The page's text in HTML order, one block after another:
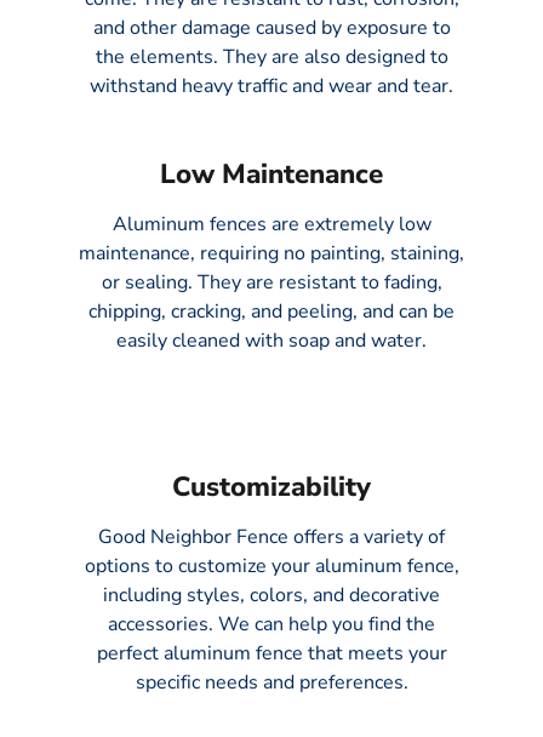
and other damage caused by exposure to
the elements. They are also designed to
withstand heavy traffic and wear and tear.
Low Maintenance​
Aluminum fences are extremely low
maintenance, requiring no painting, staining,
or sealing. They are resistant to fading,
chipping, cracking, and peeling, and can be
easily cleaned with soap and water.
Customizability
Good Neighbor Fence offers a variety of
options to customize your aluminum fence,
including styles, colors, and decorative
accessories. We can help you find the
perfect aluminum fence that meets your
specific needs and preferences.